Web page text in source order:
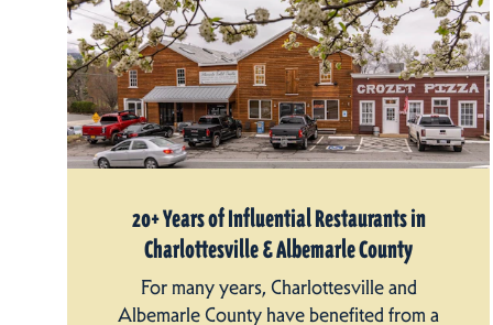
20+ Years of Influential Restaurants in
Charlottesville & Albemarle County
For many years, Charlottesville and
Albemarle County have benefited from a